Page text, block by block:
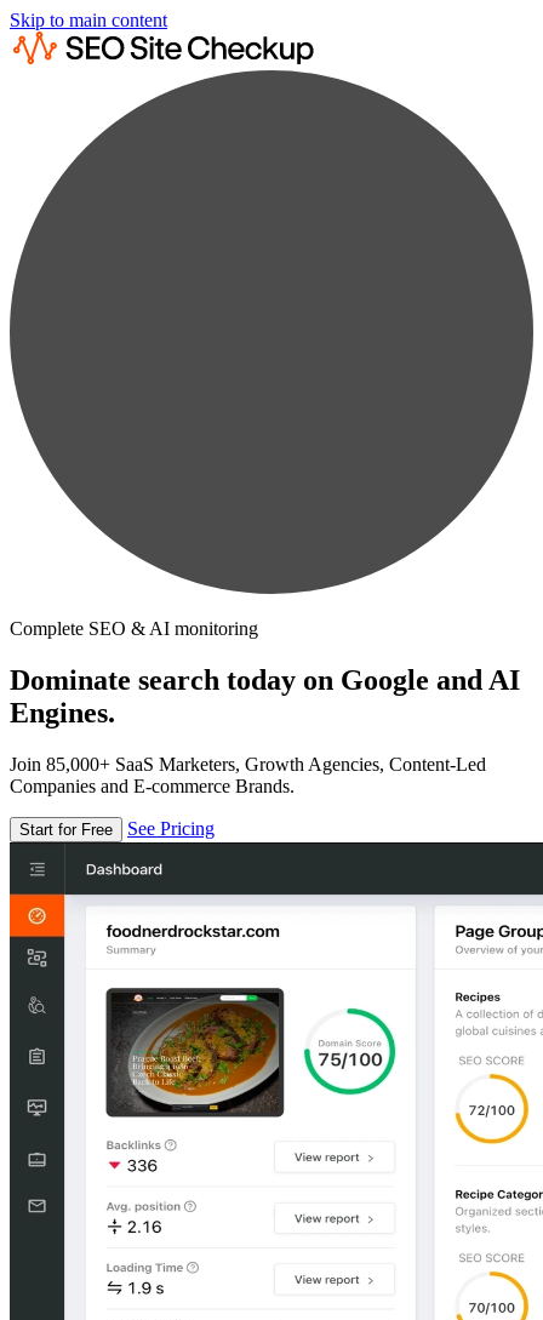
Skip to main content
Complete SEO & AI monitoring
Dominate search today on Google and AI
Engines.
Join 85,000+ SaaS Marketers, Growth Agencies, Content-Led
Companies and E-commerce Brands.
Start for Free See Pricing